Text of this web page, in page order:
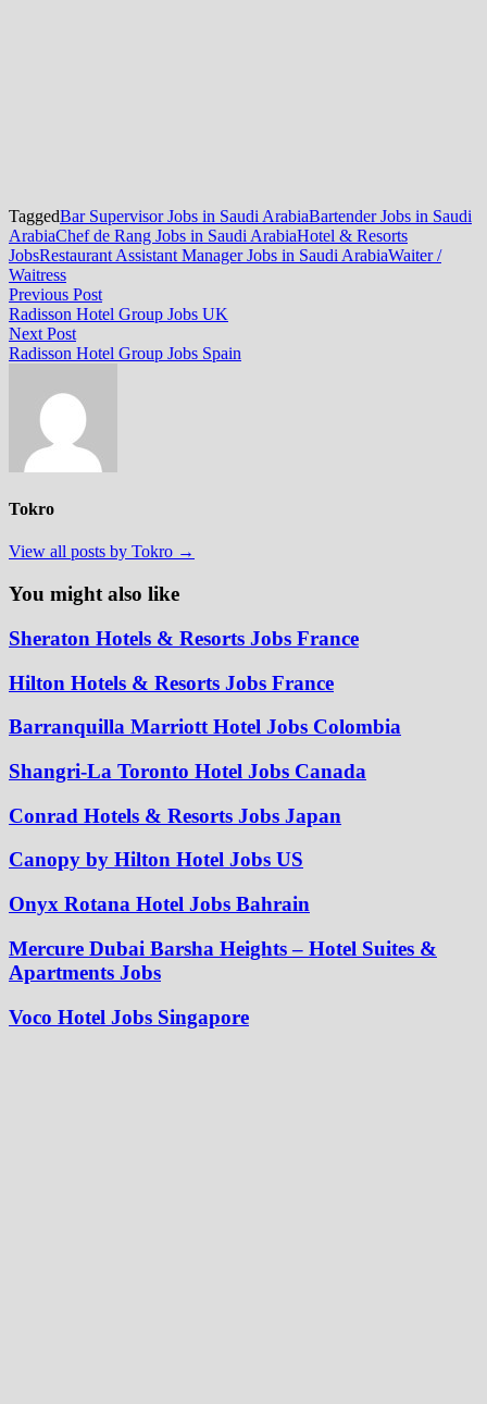
TaggedBar Supervisor Jobs in Saudi ArabiaBartender Jobs in Saudi
ArabiaChef de Rang Jobs in Saudi ArabiaHotel & Resorts
JobsRestaurant Assistant Manager Jobs in Saudi ArabiaWaiter /
Waitress
Post
navigation
Previous PostPrevious
post:
Radisson Hotel Group Jobs UK
Next PostNext
post:
Radisson Hotel Group Jobs Spain
Tokro
View all posts by Tokro →
You might also like
Sheraton Hotels & Resorts Jobs France
Hilton Hotels & Resorts Jobs France
Barranquilla Marriott Hotel Jobs Colombia
Shangri-La Toronto Hotel Jobs Canada
Conrad Hotels & Resorts Jobs Japan
Canopy by Hilton Hotel Jobs US
Onyx Rotana Hotel Jobs Bahrain
Mercure Dubai Barsha Heights – Hotel Suites &
Apartments Jobs
Voco Hotel Jobs Singapore